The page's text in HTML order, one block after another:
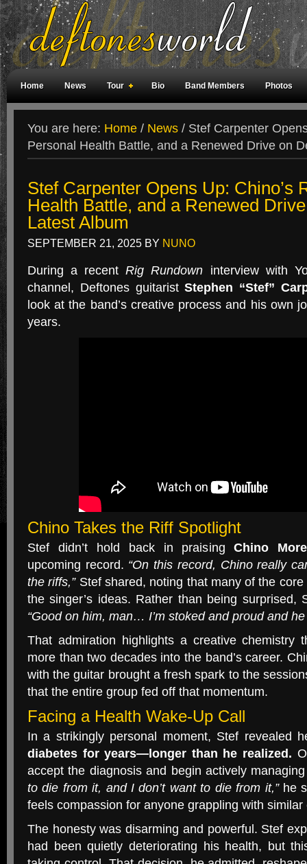
Home News Tour Bio Band Members Photos
You are here: Home / News / Stef Carpenter
Personal Health Battle, and a Renewed Drive on
Stef Carpenter Opens Up: Chino’s
Health Battle, and a Renewed Drive
Latest Album
SEPTEMBER 21, 2025 BY NUNO
During a recentRig Rundown interview with
channel, Deftones guitaristStephen “Stef”
look at the band’s creative process and his own
years.
Chino Takes the Riff Spotlight
Stef didn’t hold back in praisingChino
upcoming record. “On this record, Chino really
the riffs,”Stef shared, noting that many of the
the singer’s ideas. Rather than being surprised,
“Good on him, man… I’m stoked and proud and
That admiration highlights a creative chemistry
more than two decades into the band’s career.
with the guitar brought a fresh spark to the
that the entire group fed off that momentum.
Facing a Health Wake-Up Call
In a strikingly personal moment, Stef revealed
diabetes for years—longer than he realized.
accept the diagnosis and begin actively
to die from it, and I don’t want to die from it,”he
feels compassion for anyone grappling with similar
The honesty was disarming and powerful. Stef
had been quietly deteriorating his health, but